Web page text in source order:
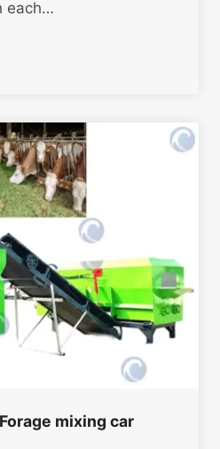
each…
mixing car